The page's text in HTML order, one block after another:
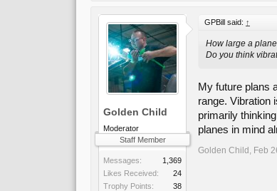
Golden Child
Moderator
Staff Member
Messages:
1,369
Likes Received:
24
Trophy Points:
38
GPBill said: ↑
How large a
Do you think
My future plans
range. Vibration
primarily
planes in mind
Golden Child Feb